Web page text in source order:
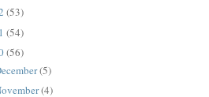
(53)
(54)
(56)
(5)
(4)